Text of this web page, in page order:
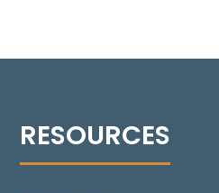
Mounting Canopy for